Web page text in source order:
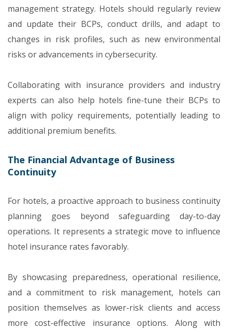
management strategy. Hotels should regularly review
and update their BCPs, conduct drills, and adapt to
changes in risk profiles, such as new environmental
risks or advancements in cybersecurity.
Collaborating with insurance providers and industry
experts can also help hotels fine-tune their BCPs to
align with policy requirements, potentially leading to
additional premium benefits.
The Financial Advantage of Business
Continuity
For hotels, a proactive approach to business continuity
planning goes beyond safeguarding day-to-day
operations. It represents a strategic move to influence
hotel insurance rates favorably.
By showcasing preparedness, operational resilience,
and a commitment to risk management, hotels can
position themselves as lower-risk clients and access
more cost-effective insurance options. Along with